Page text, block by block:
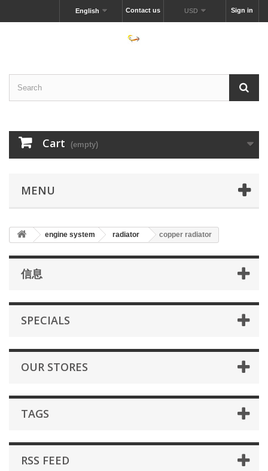
Sign in
USD
Contact us
English
Cart (empty)
MENU
engine system radiator copper radiator
信息
SPECIALS
OUR STORES
TAGS
RSS FEED